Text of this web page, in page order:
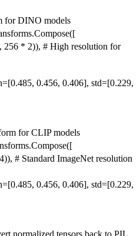
for DINO models
, 256 * 2)), # High resolution for
0.485, 0.456, 0.406], std=[0.229,
for CLIP models
)), # Standard ImageNet resolution
0.485, 0.456, 0.406], std=[0.229,
normalized tensors back to PIL